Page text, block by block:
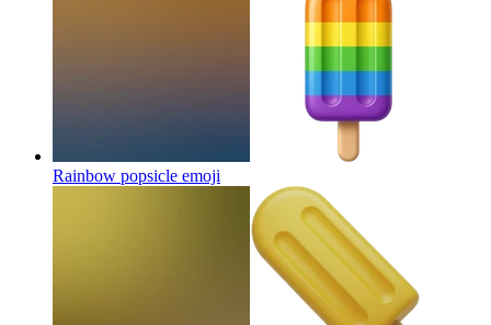
Rainbow popsicle emoji